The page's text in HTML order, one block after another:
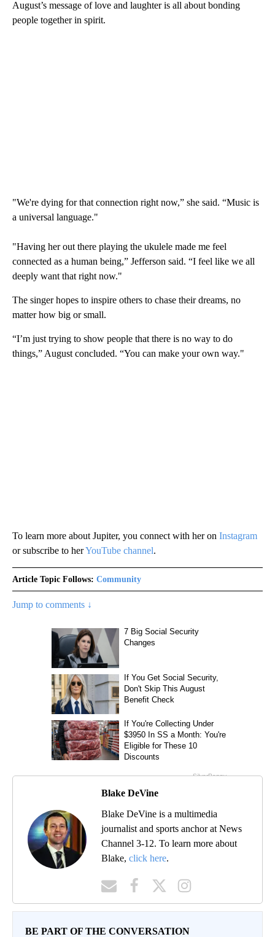
August’s message of love and laughter is all about bonding
people together in spirit.
"We're dying for that connection right now,” she said. “Music is
a universal language."
"Having her out there playing the ukulele made me feel
connected as a human being,” Jefferson said. “I feel like we all
deeply want that right now."
The singer hopes to inspire others to chase their dreams, no
matter how big or small.
“I’m just trying to show people that there is no way to do
things,” August concluded. “You can make your own way."
To learn more about Jupiter, you connect with her on Instagram
or subscribe to herYouTube channel.
Article Topic Follows: Community
Jump to comments ↓
Blake DeVine
Blake DeVine is a multimedia
journalist and sports anchor at News
Channel 3-12. To learn more about
Blake, click here.
BE PART OF THE CONVERSATION